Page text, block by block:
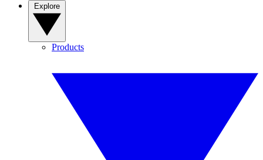
Products